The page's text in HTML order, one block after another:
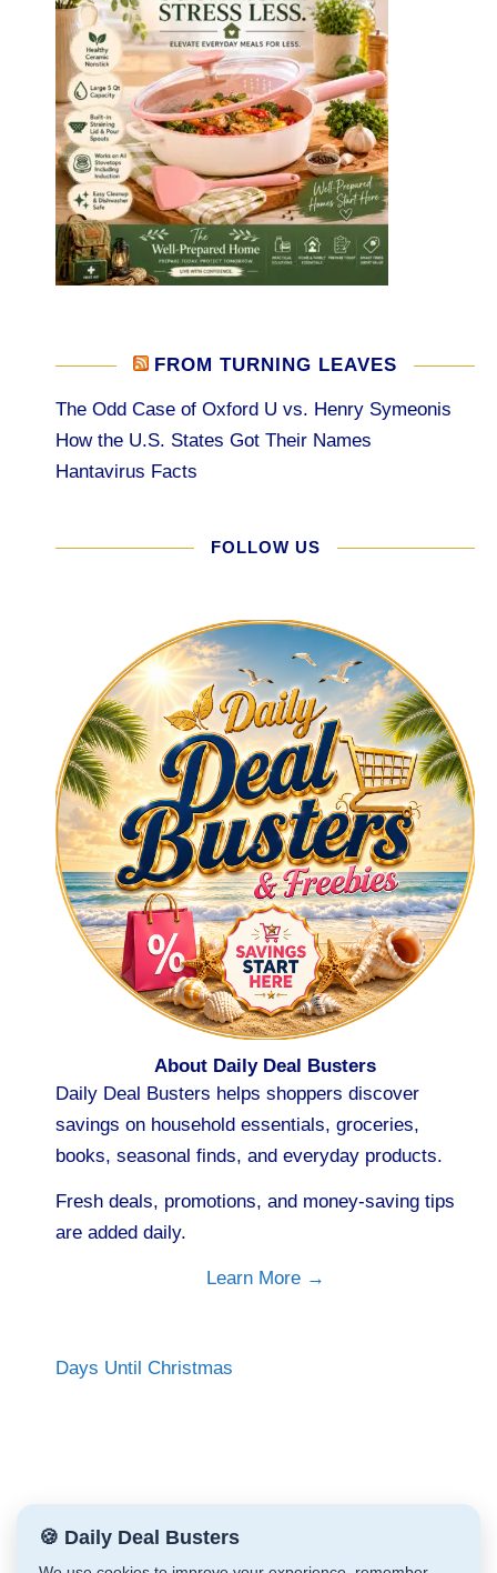
FROM TURNING LEAVES
The Odd Case of Oxford U vs. Henry Symeonis
How the U.S. States Got Their Names
Hantavirus Facts
FOLLOW US
About Daily Deal Busters
Daily Deal Busters helps shoppers discover
savings on household essentials, groceries,
books, seasonal finds, and everyday products.
Fresh deals, promotions, and money-saving tips
are added daily.
Learn More →
Days Until Christmas
🍪 Daily Deal Busters